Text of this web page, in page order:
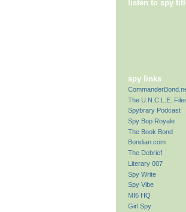
listen to spy
spy links
The U.N.C.L.E.
Spybrary Podcast
Spy Bop Royale
The Book Bond
Bondian.com
The Debrief
Literary 007
Spy Write
Spy Vibe
MI6 HQ
Girl Spy